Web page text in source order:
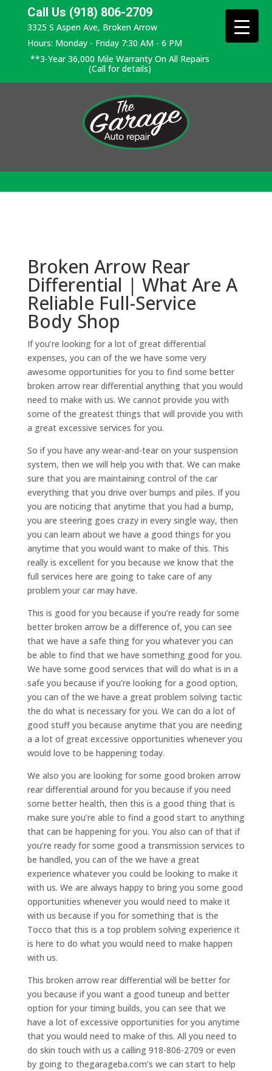
Call Us (918) 806-2709
3325 S Aspen Ave, Broken Arrow
Hours: Monday - Friday 7:30 AM - 6 PM
**3-Year 36,000 Mile Warranty On All Repairs
(Call for details)
Broken Arrow Rear
Differential | What Are A
Reliable Full-Service
Body Shop
If you’re looking for a lot of great differential
expenses, you can of the we have some very
awesome opportunities for you to find some better
broken arrow rear differential anything that you would
need to make with us. We cannot provide you with
some of the greatest things that will provide you with
a great excessive services for you.
So if you have any wear-and-tear on your suspension
system, then we will help you with that. We can make
sure that you are maintaining control of the car
everything that you drive over bumps and piles. If you
you are noticing that anytime that you had a bump,
you are steering goes crazy in every single way, then
you can learn about we have a good things for you
anytime that you would want to make of this. This
really is excellent for you because we know that the
full services here are going to take care of any
problem your car may have.
This is good for you because if you’re ready for some
better broken arrow be a difference of, you can see
that we have a safe thing for you whatever you can
be able to find that we have something good for you.
We have some good services that will do what is in a
safe you because if you’re looking for a good option,
you can of the we have a great problem solving tactic
the do what is necessary for you. We can do a lot of
good stuff you because anytime that you are needing
a a lot of great excessive opportunities whenever you
would love to be happening today.
We also you are looking for some good broken arrow
rear differential around for you because if you need
some better health, then this is a good thing that is
make sure you’re able to find a good start to anything
that can be happening for you. You also can of that if
you’re ready for some good a transmission services to
be handled, you can of the we have a great
experience whatever you could be looking to make it
with us. We are always happy to bring you some good
opportunities whenever you would need to make it
with us because if you for something that is the
Tocco that this is a top problem solving experience it
is here to do what you would need to make happen
with us.
This broken arrow rear differential will be better for
you because if you want a good tuneup and better
option for your timing builds, you can see that we
have a lot of excessive opportunities for you anytime
that you would need to make of this. All you need to
do skin touch with us a calling 918-806-2709 or even
by going to thegarageba.com’s we can start to help